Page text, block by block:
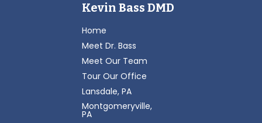
Kevin Bass DMD
Home
Meet Dr. Bass
Meet Our Team
Tour Our Office
Lansdale, PA
Montgomeryville,
PA